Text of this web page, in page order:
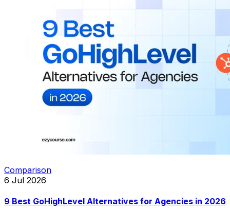
Comparison
6 Jul 2026
9 Best GoHighLevel Alternatives for Agencies in 2026